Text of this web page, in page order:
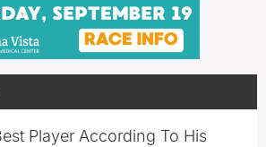
Player According To His